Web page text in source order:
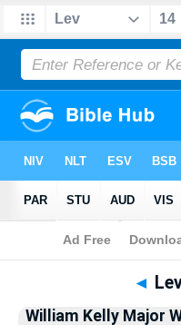
Bible>
◄
William Kelly Major